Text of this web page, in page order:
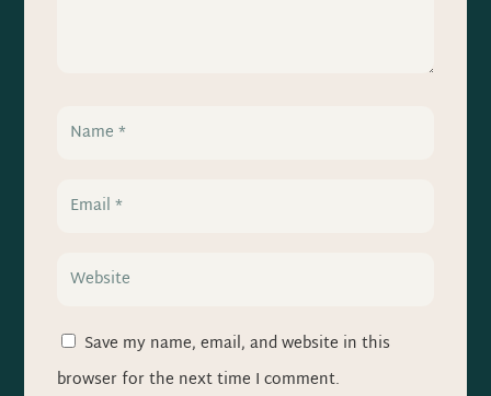
Save my name, email, and website in this
browser for the next time I comment.